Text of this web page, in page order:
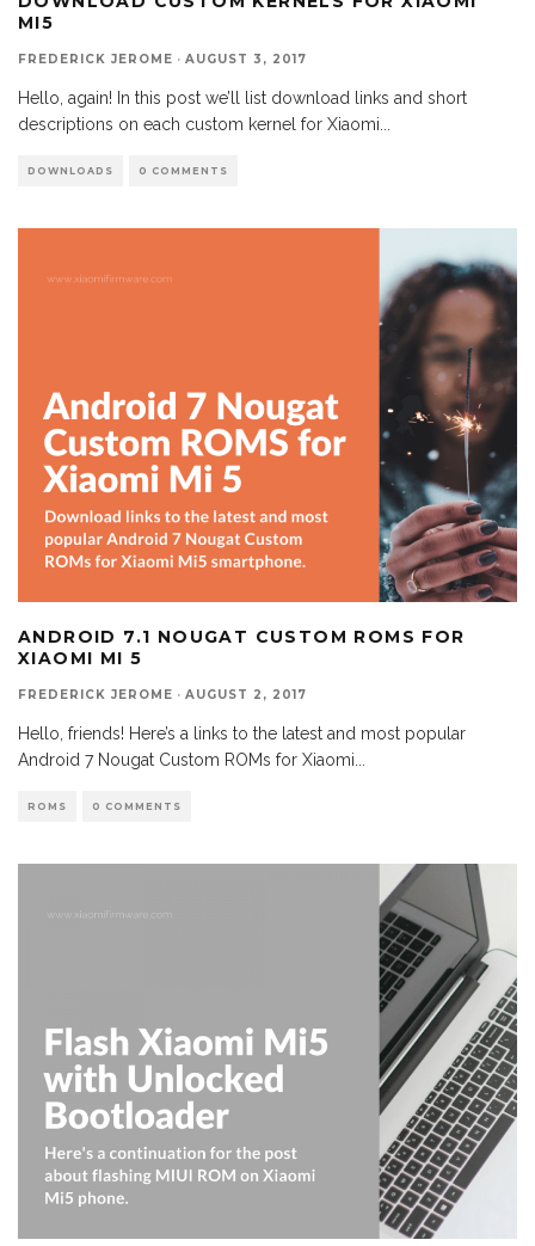
MI5
FREDERICK JEROME · AUGUST 3, 2017
Hello, again! In this post we’ll list download links and short
descriptions on each custom kernel for Xiaomi
DOWNLOADS 0 COMMENTS
ANDROID 7.1 NOUGAT CUSTOM ROMS FOR
XIAOMI MI 5
FREDERICK JEROME · AUGUST 2, 2017
Hello, friends! Here’s a links to the latest and most popular
Android 7 Nougat Custom ROMs for Xiaomi
ROMS 0 COMMENTS